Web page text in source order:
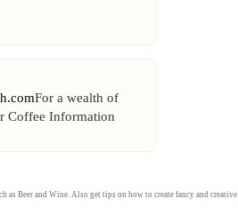
For a wealth of
Coffee Information
as Beer and Wine. Also get tips on how to create fancy and creative